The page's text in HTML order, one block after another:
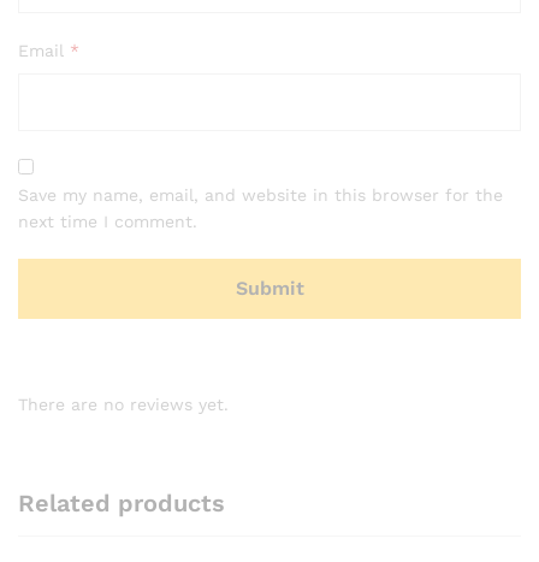
Email *
Save my name, email, and website in this browser for the
next time I comment.
There are no reviews yet.
Related products